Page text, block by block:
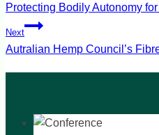
navigation
Protecting Bodily Autonomy
Next
Autralian Hemp Council’s